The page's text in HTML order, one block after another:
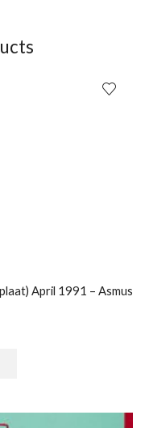
April 1991 – Asmus